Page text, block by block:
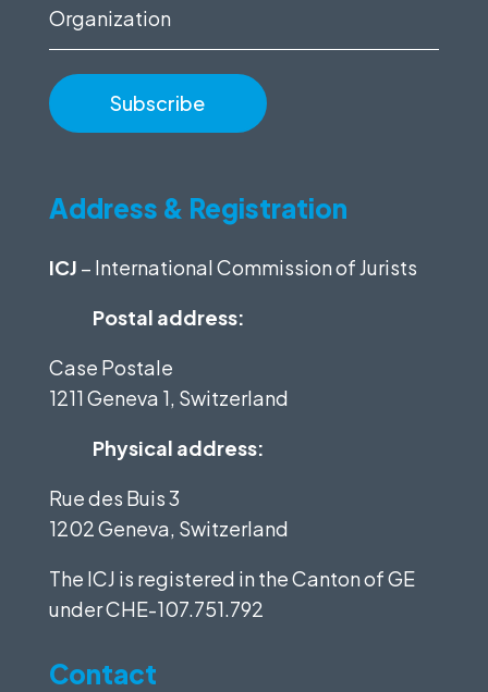
Organization
Address & Registration
ICJ – International Commission of Jurists
Postal address:
Case Postale
1211 Geneva 1, Switzerland
Physical address:
Rue des Buis 3
1202 Geneva, Switzerland
The ICJ is registered in the Canton of GE
underCHE-107.751.792
Contact